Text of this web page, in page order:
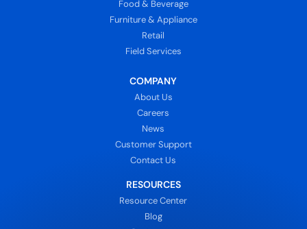
Food & Beverage
Furniture & Appliance
Retail
Field Services
COMPANY
About Us
Careers
News
Customer Support
Contact Us
RESOURCES
Resource Center
Blog